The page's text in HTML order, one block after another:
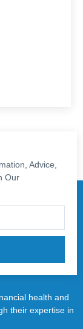
Advice,
Our
health and
their expertise in